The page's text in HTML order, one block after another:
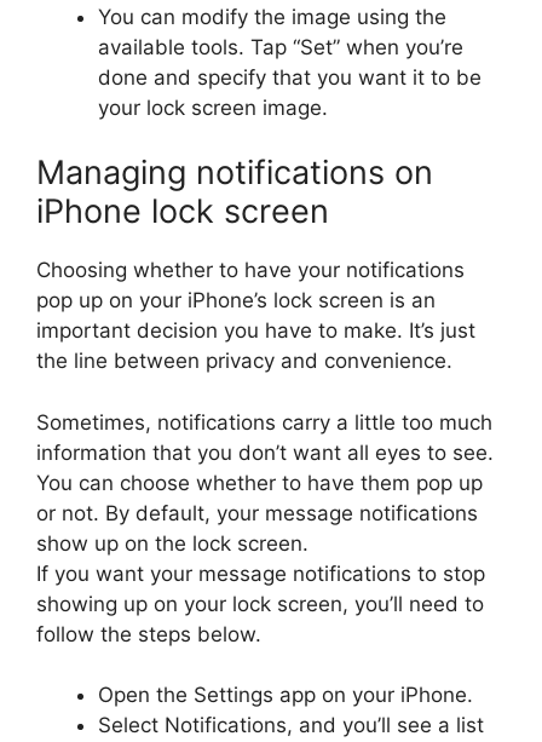
You can modify the image using the
available tools. Tap “Set” when you’re
done and specify that you want it to be
your lock screen image.
Managing notifications on
iPhone lock screen
Choosing whether to have your notifications
pop up on your iPhone’s lock screen is an
important decision you have to make. It’s just
the line between privacy and convenience.
Sometimes, notifications carry a little too much
information that you don’t want all eyes to see.
You can choose whether to have them pop up
or not. By default, your message notifications
show up on the lock screen.
If you want your message notifications to stop
showing up on your lock screen, you’ll need to
follow the steps below.
Open the Settings app on your iPhone.
Select Notifications, and you’ll see a list